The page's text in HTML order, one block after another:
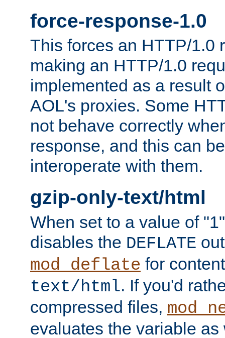
force-response-1.0
This forces an HTTP/1.0
making an HTTP/1.0
implemented as a result
AOL's proxies. Some
not behave correctly
response, and this can
interoperate with them.
gzip-only-text/html
When set to a value of
disables the DEFLATE
mod_deflate for
text/html. If you'd
compressed files,
evaluates the variable